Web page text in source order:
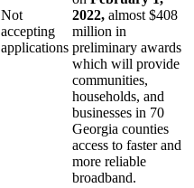
Not
accepting
applications
2022, almost $408
million in
preliminary awards
which will provide
communities,
households, and
businesses in 70
Georgia counties
access to faster and
more reliable
broadband.